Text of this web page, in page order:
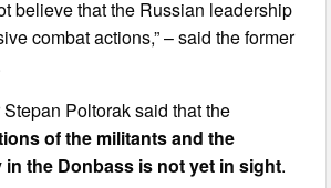
believe that the Russian leadership
combat actions,” – said the former
Poltorak said that the
of the militants and the
in the Donbass is not yet in sight.